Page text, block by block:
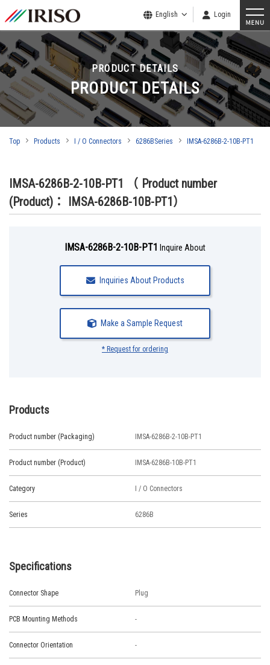
English Login
PRODUCT DETAILS
PRODUCT DETAILS
Top Products I / O Connectors 6286BSeries IMSA-6286B-2-10B-PT1
IMSA-6286B-2-10B-PT1
（ Product number
(Product)： IMSA-6286B-10B-PT1）
IMSA-6286B-2-10B-PT1 Inquire About
Inquiries About Products
Make a Sample Request
* Request for ordering
Products
Product number (Packaging) IMSA-6286B-2-10B-PT1
Product number (Product) IMSA-6286B-10B-PT1
Category I / O Connectors
Series 6286B
Specifications
Connector Shape Plug
PCB Mounting Methods -
Connector Orientation -